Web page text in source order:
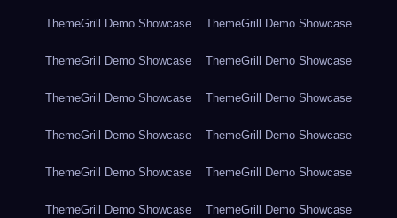
ThemeGrill Demo Showcase ThemeGrill Demo Showcase
ThemeGrill Demo Showcase ThemeGrill Demo Showcase
ThemeGrill Demo Showcase ThemeGrill Demo Showcase
ThemeGrill Demo Showcase ThemeGrill Demo Showcase
ThemeGrill Demo Showcase ThemeGrill Demo Showcase
ThemeGrill Demo Showcase ThemeGrill Demo Showcase